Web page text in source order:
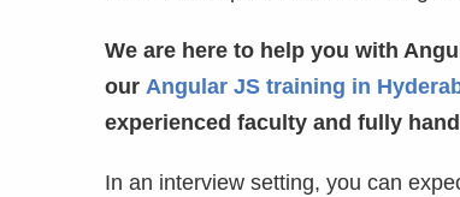
We are here to help you with
our Angular JS training in
experienced faculty and fully
In an interview setting, you can